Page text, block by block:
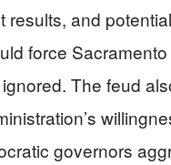
results, and
force
The feud
governors